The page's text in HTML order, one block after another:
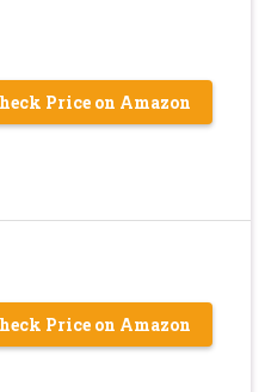
Price on Amazon
Price on Amazon